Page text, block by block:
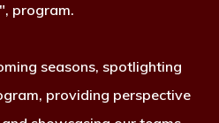
program.
seasons, spotlighting
providing perspective